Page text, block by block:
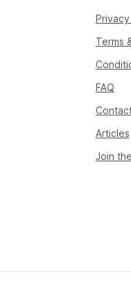
Terms
FAQ
Articles
Join